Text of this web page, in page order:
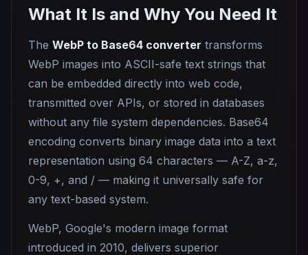
What It Is and Why You Need It
The WebP to Base64 converter transforms
WebP images into ASCII-safe text strings that
can be embedded directly into web code,
transmitted over APIs, or stored in databases
without any file system dependencies. Base64
encoding converts binary image data into a text
representation using 64 characters — A-Z, a-z,
0-9, +, and / — making it universally safe for
any text-based system.
WebP, Google's modern image format
introduced in 2010, delivers superior